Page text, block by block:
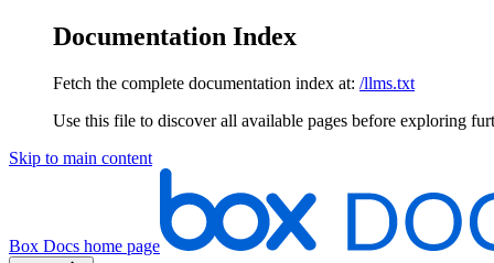
Documentation Index
Fetch the complete documentation index at: /llms.txt
Use this file to discover all available pages before exploring
Skip to main content
Box Docs home page